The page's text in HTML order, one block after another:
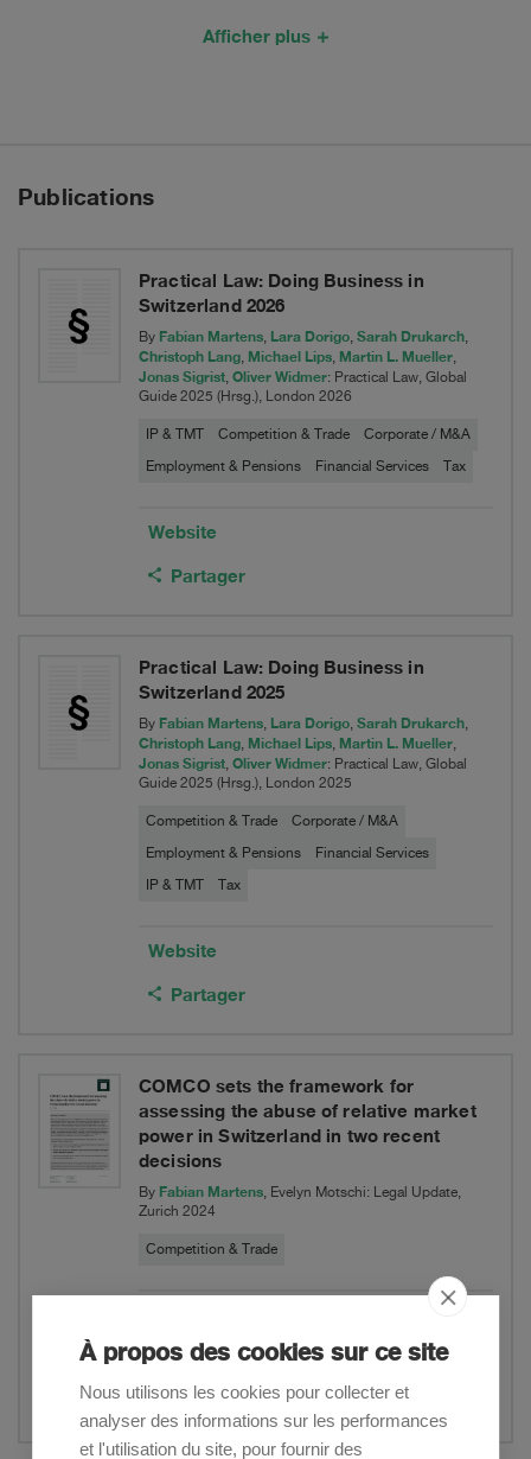
Afficher plus
Publications
Practical Law: Doing Business in
Switzerland 2026
By Fabian Martens, Lara Dorigo, Sarah Drukarch,
Christoph Lang, Michael Lips, Martin L. Mueller,
Jonas Sigrist, Oliver Widmer: Practical Law, Global
Guide 2025 (Hrsg.), London 2026
IP & TMT Competition & Trade Corporate / M&A
Employment & Pensions Financial Services Tax
Website
Partager
Practical Law: Doing Business in
Switzerland 2025
By Fabian Martens, Lara Dorigo, Sarah Drukarch,
Christoph Lang, Michael Lips, Martin L. Mueller,
Jonas Sigrist, Oliver Widmer: Practical Law, Global
Guide 2025 (Hrsg.), London 2025
Competition & Trade Corporate / M&A
Employment & Pensions Financial Services
IP & TMT Tax
Website
Partager
COMCO sets the framework for
assessing the abuse of relative market
power in Switzerland in two recent
decisions
By Fabian Martens, Evelyn Motschi: Legal Update,
Zurich 2024
Competition & Trade
Website
Partager
À propos des cookies sur ce site
Nous utilisons les cookies pour collecter et
analyser des informations sur les performances
et l'utilisation du site, pour fournir des